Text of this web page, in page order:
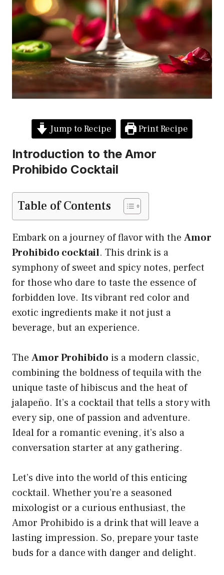
Jump to Recipe Print Recipe
Introduction to the Amor
Prohibido Cocktail
Table of Contents
Embark on a journey of flavor with the Amor
Prohibido cocktail. This drink is a
symphony of sweet and spicy notes, perfect
for those who dare to taste the essence of
forbidden love. Its vibrant red color and
exotic ingredients make it not just a
beverage, but an experience.
The Amor Prohibido is a modern classic,
combining the boldness of tequila with the
unique taste of hibiscus and the heat of
jalapeño. It’s a cocktail that tells a story with
every sip, one of passion and adventure.
Ideal for a romantic evening, it’s also a
conversation starter at any gathering.
Let’s dive into the world of this enticing
cocktail. Whether you’re a seasoned
mixologist or a curious enthusiast, the
Amor Prohibido is a drink that will leave a
lasting impression. So, prepare your taste
buds for a dance with danger and delight.